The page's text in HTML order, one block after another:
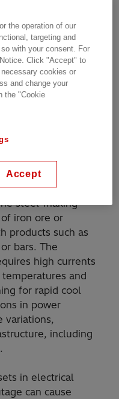
industry
its status as a
steel.
intensive
efficient and
steel-making
iron ore or
products such as
bars. The
high currents
and
for rapid cool
in power
variations,
including
in electrical
can cause
the operation of our
targeting and
with your consent. For
Click "Accept" to
cookies or
and change your
the "Cookie
Accept